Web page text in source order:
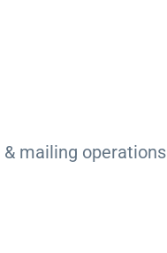
mailing operations